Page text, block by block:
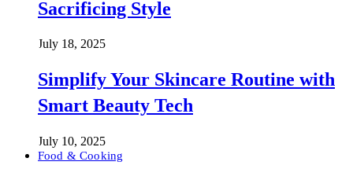
Sacrificing Style
July 18, 2025
Simplify Your Skincare Routine with
Smart Beauty Tech
July 10, 2025
Food & Cooking